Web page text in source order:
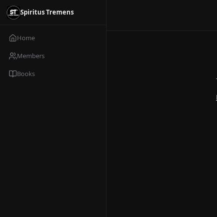
Spiritus Tremens
Home
Members
Books